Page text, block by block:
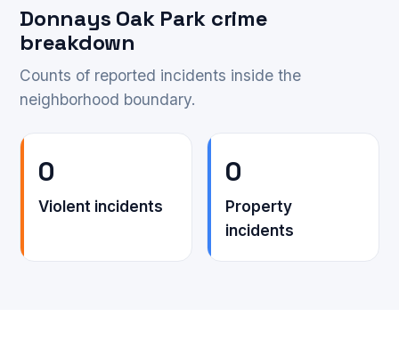
Donnays Oak Park crime
breakdown
Counts of reported incidents inside the
neighborhood boundary.
0
Violent incidents
0
Property
incidents